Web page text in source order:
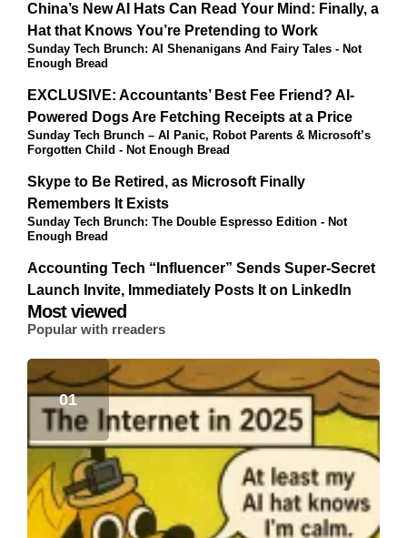
China’s New AI Hats Can Read Your Mind: Finally, a
Hat that Knows You’re Pretending to Work
Sunday Tech Brunch: AI Shenanigans And Fairy Tales - Not
Enough Bread
EXCLUSIVE: Accountants’ Best Fee Friend? AI-
Powered Dogs Are Fetching Receipts at a Price
Sunday Tech Brunch – AI Panic, Robot Parents & Microsoft’s
Forgotten Child - Not Enough Bread
Skype to Be Retired, as Microsoft Finally
Remembers It Exists
Sunday Tech Brunch: The Double Espresso Edition - Not
Enough Bread
Accounting Tech “Influencer” Sends Super-Secret
Launch Invite, Immediately Posts It on LinkedIn
Most viewed
Popular with rreaders